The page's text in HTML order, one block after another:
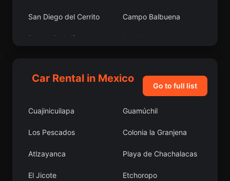
San Diego del Cerrito Campo Balbuena
Doctor Rodulfo
Las Veredas
San José el Alto El Estudiante
Texmelucan
Zaragoza de
Teotitlán del Valle
Car Rental in Mexico
Go to full list
Cuajinicuilapa Guamúchil
Los Pescados Colonia la Granjena
Atlzayanca Playa de Chachalacas
El Jicote Etchoropo